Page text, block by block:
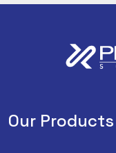
Our Products